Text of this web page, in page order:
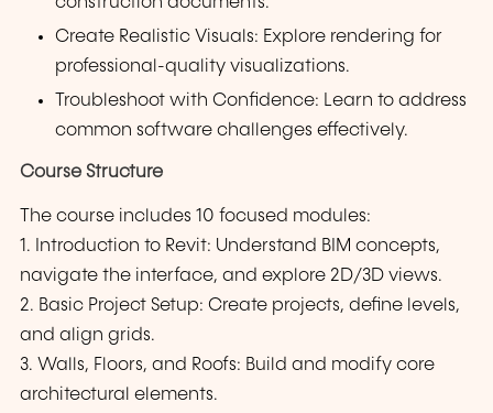
Create Realistic Visuals: Explore rendering for
professional-quality visualizations.
Troubleshoot with Confidence: Learn to address
common software challenges effectively.
Course Structure
The course includes 10 focused modules:
1. Introduction to Revit: Understand BIM concepts,
navigate the interface, and explore 2D/3D views.
2. Basic Project Setup: Create projects, define levels,
and align grids.
3. Walls, Floors, and Roofs: Build and modify core
architectural elements.